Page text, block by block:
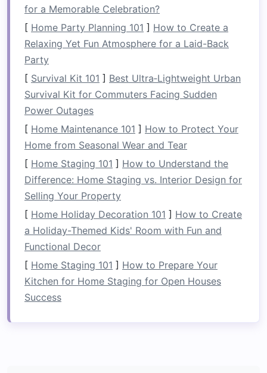
cleaning products, andextra supplies
A key benefit of usingcabinetsis that they can
be fully enclosed, keepingdust and dirtfrom
accumulating on your items. Opting for
that go all the way to the ceilingalso maximizes
thestorage potentialof yourlaundry room
1.3InstallaPegboard or Hooks
Consider installing a pegboard or hooks
wall to hang items such asbrooms,mops ,
ironing boards, orreusable bags. Thismethod
frees upfloor space, prevents
frequentlyused toolsaccessible. Additionally, a
pegboard offers a level offlexibility , as you can
rearrange or add
evolve.
UtilizingMulti-Functional
Furniture
Maximizingspaceefficiency in alaundry room
for a Memorable Celebration?
[ Home Party Planning 101 ] How to Create a
Relaxing Yet Fun Atmosphere for a Laid-Back
Party
[ Survival Kit 101 ] Best Ultra‑Lightweight Urban
Survival Kit for Commuters Facing Sudden
Power Outages
[ Home Maintenance 101 ] How to Protect Your
Home from Seasonal Wear and Tear
[ Home Staging 101 ] How to Understand the
Difference: Home Staging vs. Interior Design for
Selling Your Property
[ Home Holiday Decoration 101 ] How to Create
a Holiday-Themed Kids' Room with Fun and
Functional Decor
[ Home Staging 101 ] How to Prepare Your
Kitchen for Home Staging for Open Houses
Success